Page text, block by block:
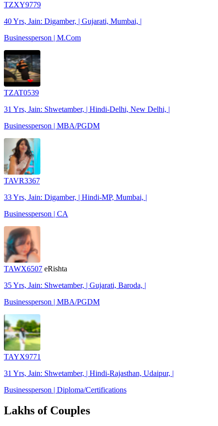
TZXY9779
40 Yrs, Jain: Digamber, | Gujarati, Mumbai, |
Businessperson | M.Com
TZAT0539
31 Yrs, Jain: Shwetamber, | Hindi-Delhi, New Delhi, |
Businessperson | MBA/PGDM
TAVR3367
33 Yrs, Jain: Digamber, | Hindi-MP, Mumbai, |
Businessperson | CA
TAWX6507 eRishta
35 Yrs, Jain: Shwetamber, | Gujarati, Baroda, |
Businessperson | MBA/PGDM
TAYX9771
31 Yrs, Jain: Shwetamber, | Hindi-Rajasthan, Udaipur, |
Businessperson | Diploma/Certifications
Lakhs of Couples